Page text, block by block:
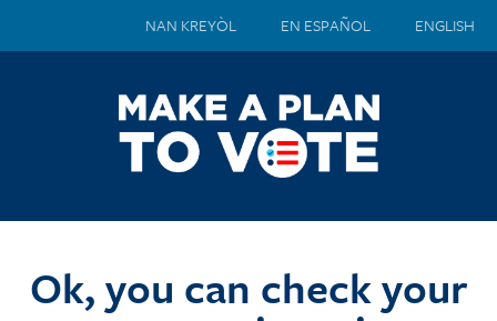
NAN KREYÒL EN ESPAÑOL ENGLISH
Ok, you can check your